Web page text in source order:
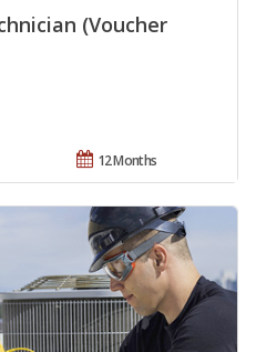
(Voucher
12 Months